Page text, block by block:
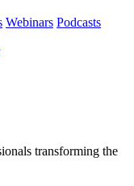
Webinars Podcasts
transforming the